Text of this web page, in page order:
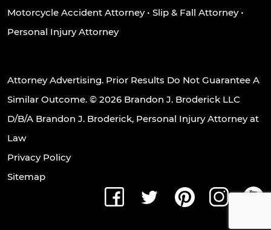
Motorcycle Accident Attorney• Slip & Fall Attorney•
Personal Injury Attorney
Attorney Advertising. Prior Results Do Not Guarantee A
Similar Outcome. © 2026 Brandon J. Broderick LLC
D/B/A Brandon J. Broderick, Personal Injury Attorney at
Law
Privacy Policy
Sitemap